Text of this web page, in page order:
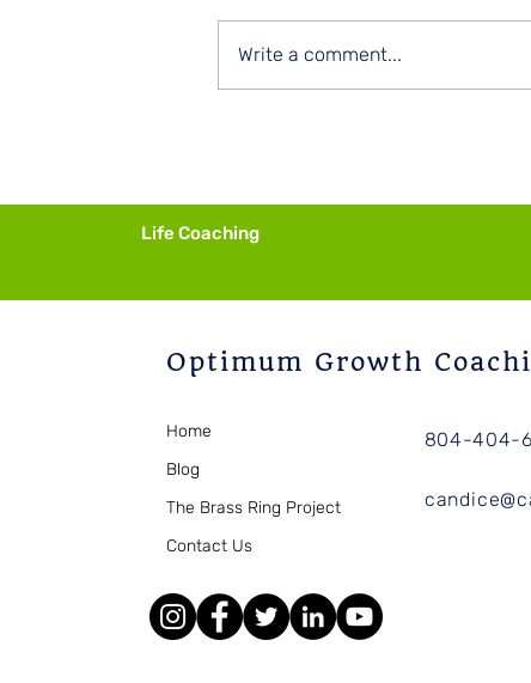
Write a comment...
Life Coaching
Optimum Growth
Home
Blog
The Brass Ring Project
Contact Us
804-404-